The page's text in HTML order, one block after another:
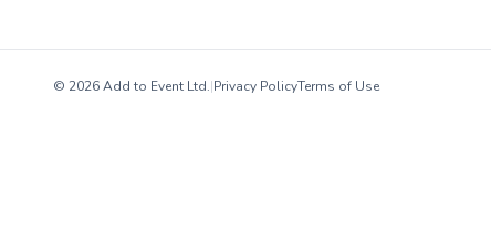
© 2026 Add to Event Ltd.|Privacy PolicyTerms of Use